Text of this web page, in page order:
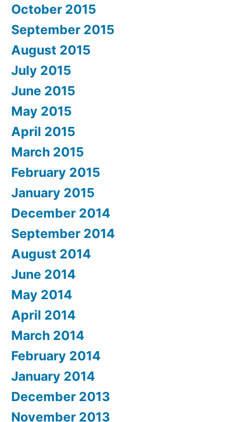
October 2015
September 2015
August 2015
July 2015
June 2015
May 2015
April 2015
March 2015
February 2015
January 2015
December 2014
September 2014
August 2014
June 2014
May 2014
April 2014
March 2014
February 2014
January 2014
December 2013
November 2013